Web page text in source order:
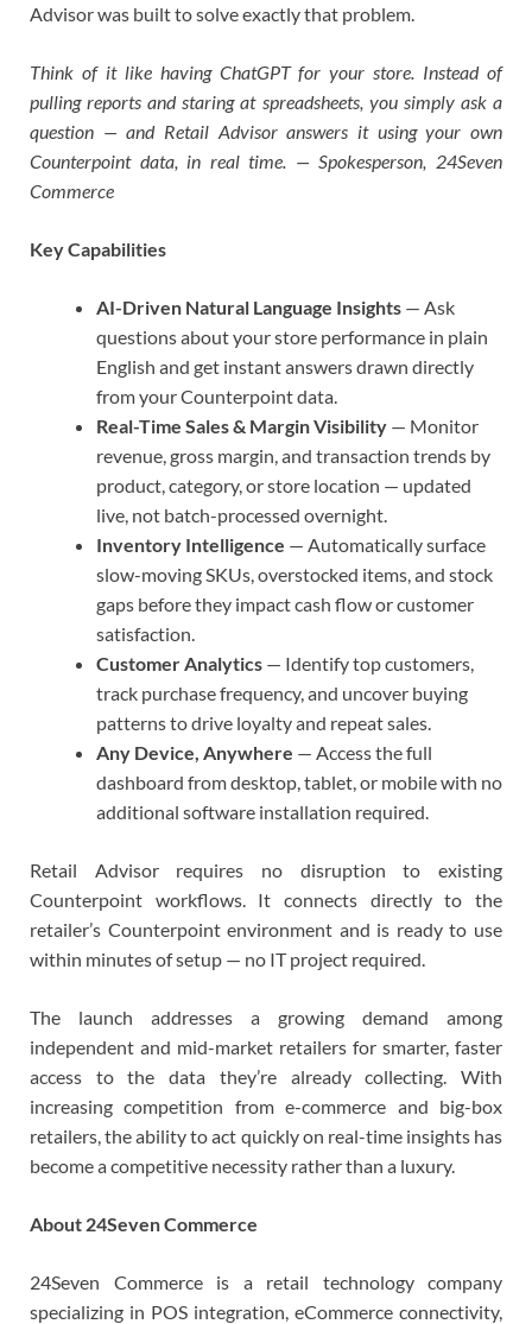
Advisor was built to solve exactly that problem.
Think of it like having ChatGPT for your store. Instead of
pulling reports and staring at spreadsheets, you simply ask a
question — and Retail Advisor answers it using your own
Counterpoint data, in real time. — Spokesperson, 24Seven
Commerce
Key Capabilities
AI-Driven Natural Language Insights — Ask
questions about your store performance in plain
English and get instant answers drawn directly
from your Counterpoint data.
Real-Time Sales & Margin Visibility — Monitor
revenue, gross margin, and transaction trends by
product, category, or store location — updated
live, not batch-processed overnight.
Inventory Intelligence — Automatically surface
slow-moving SKUs, overstocked items, and stock
gaps before they impact cash flow or customer
satisfaction.
Customer Analytics — Identify top customers,
track purchase frequency, and uncover buying
patterns to drive loyalty and repeat sales.
Any Device, Anywhere — Access the full
dashboard from desktop, tablet, or mobile with no
additional software installation required.
Retail Advisor requires no disruption to existing
Counterpoint workflows. It connects directly to the
retailer’s Counterpoint environment and is ready to use
within minutes of setup — no IT project required.
The launch addresses a growing demand among
independent and mid-market retailers for smarter, faster
access to the data they’re already collecting. With
increasing competition from e-commerce and big-box
retailers, the ability to act quickly on real-time insights has
become a competitive necessity rather than a luxury.
About 24Seven Commerce
24Seven Commerce is a retail technology company
specializing in POS integration, eCommerce connectivity,